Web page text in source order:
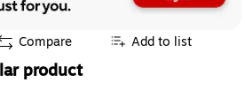
Compare Add to list
product